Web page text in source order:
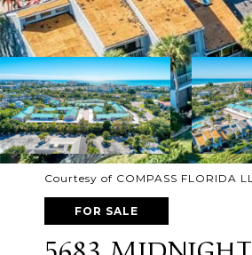
Courtesy of COMPASS FLORIDA
FOR SALE
5683